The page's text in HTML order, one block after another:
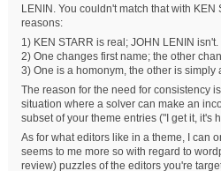
LENIN. You couldn't match that with KEN
reasons:
1) KEN STARR is real; JOHN LENIN isn't.
2) One changes first name; the other
3) One is a homonym, the other is simply
The reason for the need for consistency
situation where a solver can make an
subset of your theme entries ("I get it, it's
As for what editors like in a theme, I can
seems to me more so with regard to
review) puzzles of the editors you're